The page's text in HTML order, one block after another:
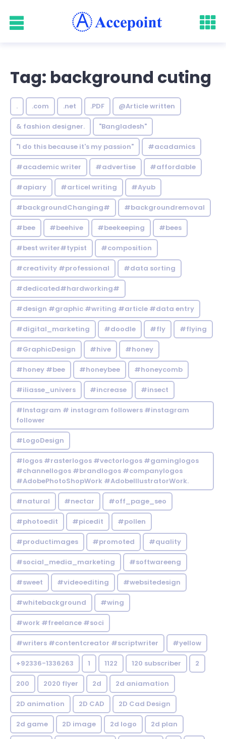
Tag: background cuting
. .com .net .PDF @Article written
& fashion designer. "Bangladesh"
"I do this because it's my passion" #acadamics
#academic writer #advertise #affordable
#apiary #articel writing #Ayub
#backgroundChanging# #backgroundremoval
#bee #beehive #beekeeping #bees
#best writer#typist #composition
#creativity #professional #data sorting
#dedicated#hardworking#
#design #graphic #writing #article #data entry
#digital_marketing #doodle #fly #flying
#GraphicDesign #hive #honey
#honey #bee #honeybee #honeycomb
#iliasse_univers #increase #insect
#Instagram # instagram followers #instagram
follower
#LogoDesign
#logos #rasterlogos #vectorlogos #gaminglogos
#channellogos #brandlogos #companylogos
#AdobePhotoShopWork #AdobeIllustratorWork.
#natural #nectar #off_page_seo
#photoedit #picedit #pollen
#productimages #promoted #quality
#social_media_marketing #softwareeng
#sweet #videoediting #websitedesign
#whitebackground #wing
#work #freelance #soci
#writers #contentcreator #scriptwriter #yellow
+92336-1336263 1 1122 120 subscriber 2
200 2020 flyer 2d 2d aniamation
2D animation 2D CAD 2D Cad Design
2d game 2D image 2d logo 2d plan